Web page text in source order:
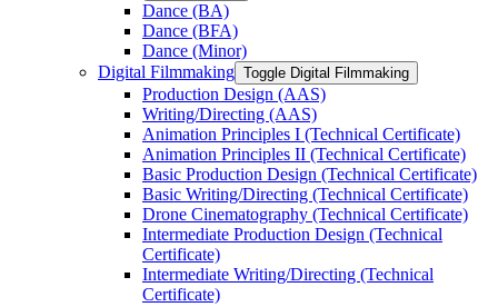
Dance (BA)
Dance (BFA)
Dance (Minor)
Digital Filmmaking Toggle Digital Filmmaking
Production Design (AAS)
Writing/​Directing (AAS)
Animation Principles I (Technical Certificate)
Animation Principles II (Technical Certificate)
Basic Production Design (Technical Certificate)
Basic Writing/​Directing (Technical Certificate)
Drone Cinematography (Technical Certificate)
Intermediate Production Design (Technical
Certificate)
Intermediate Writing/​Directing (Technical
Certificate)